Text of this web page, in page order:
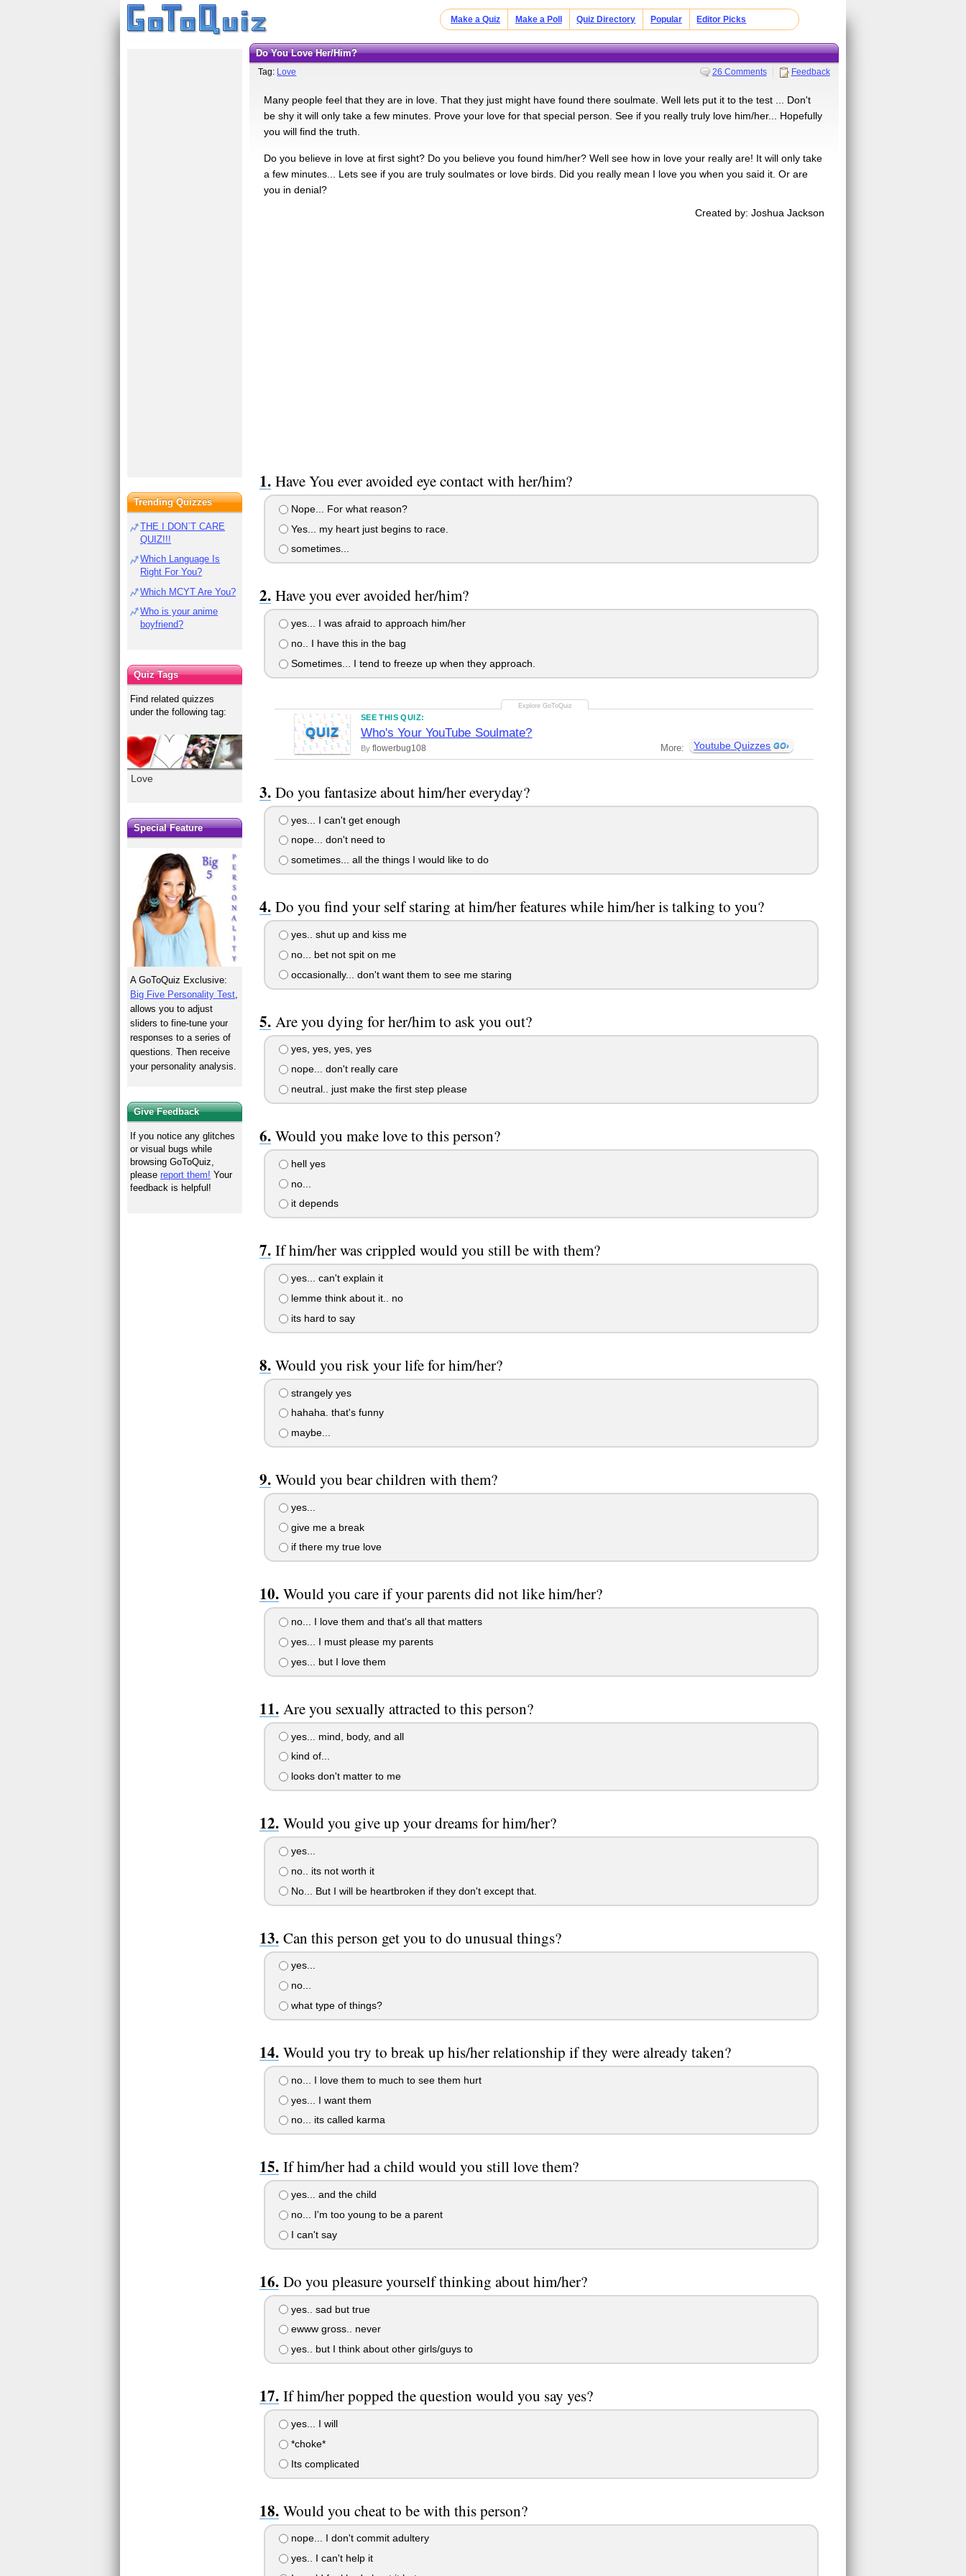
Make a Quiz Make a Poll Quiz Directory Popular Editor Picks
Do You Love Her/Him?
Tag: Love 26 Comments Feedback
Many people feel that they are in love. That they just might have found there soulmate. Well lets put it to the test ... Don't
be shy it will only take a few minutes. Prove your love for that special person. See if you really truly love him/her... Hopefully
you will find the truth.
Do you believe in love at first sight? Do you believe you found him/her? Well see how in love your really are! It will only take
a few minutes... Lets see if you are truly soulmates or love birds. Did you really mean I love you when you said it. Or are
you in denial?
Created by: Joshua Jackson
Have You ever avoided eye contact with her/him?
Nope... For what reason?
Yes... my heart just begins to race.
sometimes...
Have you ever avoided her/him?
yes... I was afraid to approach him/her
no.. I have this in the bag
Sometimes... I tend to freeze up when they approach.
QUIZ
SEE THIS QUIZ:
Who's Your YouTube Soulmate?
By flowerbug108 More: Youtube Quizzes
Do you fantasize about him/her everyday?
yes... I can't get enough
nope... don't need to
sometimes... all the things I would like to do
Do you find your self staring at him/her features while him/her is talking to you?
yes.. shut up and kiss me
no... bet not spit on me
occasionally... don't want them to see me staring
Are you dying for her/him to ask you out?
yes, yes, yes, yes
nope... don't really care
neutral.. just make the first step please
Would you make love to this person?
hell yes
no...
it depends
If him/her was crippled would you still be with them?
yes... can't explain it
lemme think about it.. no
its hard to say
Would you risk your life for him/her?
strangely yes
hahaha. that's funny
maybe...
Would you bear children with them?
yes...
give me a break
if there my true love
Would you care if your parents did not like him/her?
no... I love them and that's all that matters
yes... I must please my parents
yes... but I love them
Are you sexually attracted to this person?
yes... mind, body, and all
kind of...
looks don't matter to me
Would you give up your dreams for him/her?
yes...
no.. its not worth it
No... But I will be heartbroken if they don't except that.
Can this person get you to do unusual things?
yes...
no...
what type of things?
Would you try to break up his/her relationship if they were already taken?
no... I love them to much to see them hurt
yes... I want them
no... its called karma
If him/her had a child would you still love them?
yes... and the child
no... I'm too young to be a parent
I can't say
Do you pleasure yourself thinking about him/her?
yes.. sad but true
ewww gross.. never
yes.. but I think about other girls/guys to
If him/her popped the question would you say yes?
yes... I will
*choke*
Its complicated
Would you cheat to be with this person?
nope... I don't commit adultery
yes.. I can't help it
Trending Quizzes
THE I DON`T CARE
QUIZ!!!
Which Language Is
Right For You?
Which MCYT Are You?
Who is your anime
boyfriend?
Quiz Tags
Find related quizzes
under the following tag:
Love
Special Feature
A GoToQuiz Exclusive:
Big Five Personality Test,
allows you to adjust
sliders to fine-tune your
responses to a series of
questions. Then receive
your personality analysis.
Give Feedback
If you notice any glitches
or visual bugs while
browsing GoToQuiz,
pleasereport them! Your
feedback is helpful!